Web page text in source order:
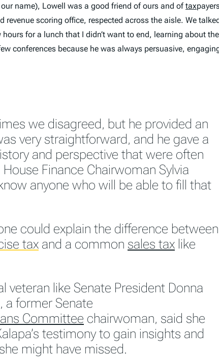
name), Lowell was a good friend of ours and oftax
scoring office, respected across the aisle. We
for a lunch that I didn’t want to end, learning about the
conferences because he was always persuasive,
we disagreed, but he provided an
very straightforward, and he gave a
and perspective that were often
House Finance Chairwoman Sylvia
know anyone who will be able to fill that
could explain the difference between
tax and a common sales tax like
veteran like Senate President Donna
a former Senate
Committee chairwoman, said she
testimony to gain insights and
might have missed.